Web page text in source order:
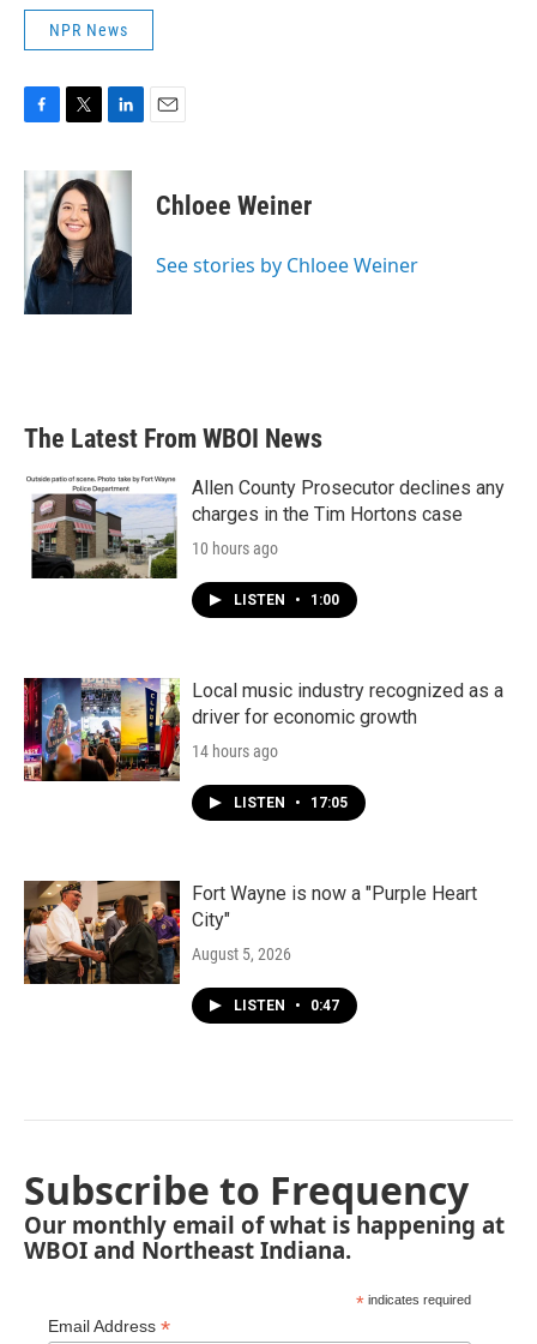
NPR News
c
e
b
o
o
k
i
t
t
e
r
n
k
e
d
I
n
Chloee Weiner
See stories by Chloee Weiner
The Latest From WBOI News
Allen County Prosecutor declines any
charges in the Tim Hortons case
10 hours ago
LISTEN • 1:00
Local music industry recognized as a
driver for economic growth
14 hours ago
LISTEN • 17:05
Fort Wayne is now a "Purple Heart
City"
August 5, 2026
LISTEN • 0:47
Subscribe to Frequency
Our monthly email of what is happening at
WBOI and Northeast Indiana.
* indicates required
Email Address *